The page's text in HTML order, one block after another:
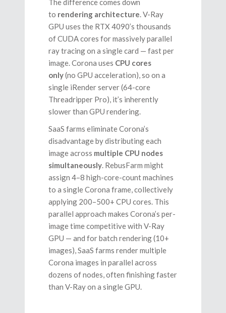
The difference comes down
to rendering architecture. V-Ray
GPU uses the RTX 4090’s thousands
of CUDA cores for massively parallel
ray tracing on a single card — fast per
image. Corona uses CPU cores
only(no GPU acceleration), so on a
single iRender server (64-core
Threadripper Pro), it’s inherently
slower than GPU rendering.
SaaS farms eliminate Corona’s
disadvantage by distributing each
image across multiple CPU nodes
simultaneously. RebusFarm might
assign 4–8 high-core-count machines
to a single Corona frame, collectively
applying 200–500+ CPU cores. This
parallel approach makes Corona’s per-
image time competitive with V-Ray
GPU — and for batch rendering (10+
images), SaaS farms render multiple
Corona images in parallel across
dozens of nodes, often finishing faster
than V-Ray on a single GPU.